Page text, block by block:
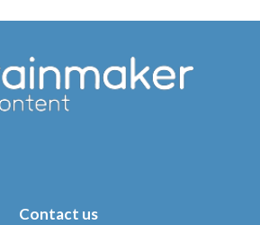
Contact us